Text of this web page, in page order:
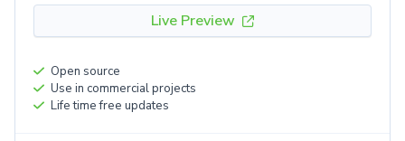
Live Preview
Open source
Use in commercial projects
Life time free updates